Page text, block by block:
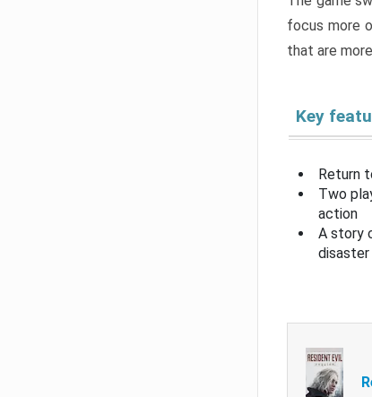
focus more
that are
Key
Return
Two
action
A story
disaster